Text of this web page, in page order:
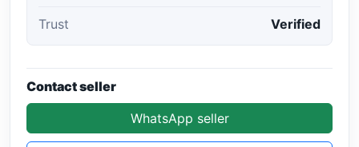
Trust Verified
Contact seller
WhatsApp seller